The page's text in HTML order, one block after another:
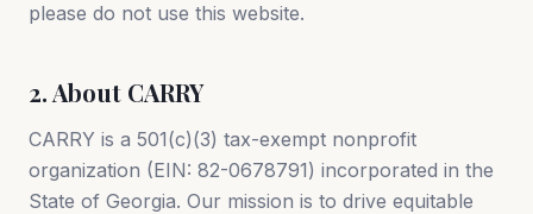
please do not use this website.
2. About CARRY
CARRY is a 501(c)(3) tax-exempt nonprofit
organization (EIN: 82-0678791) incorporated in the
State of Georgia. Our mission is to drive equitable